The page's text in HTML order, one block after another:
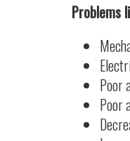
Problems
Poor
Poor